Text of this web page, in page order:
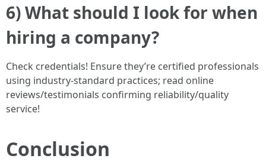
6) What should I look for when
hiring a company?
Check credentials! Ensure they’re certified professionals
using industry-standard practices; read online
reviews/testimonials confirming reliability/quality
service!
Conclusion